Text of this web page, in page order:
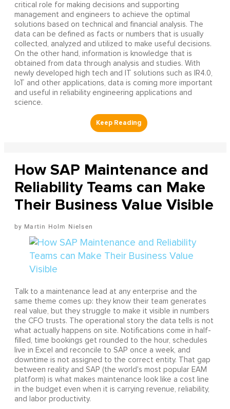
critical role for making decisions and supporting
management and engineers to achieve the optimal
solutions based on technical and financial analysis. The
data can be defined as facts or numbers that is usually
collected, analyzed and utilized to make useful decisions.
On the other hand, information is knowledge that is
obtained from data through analysis and studies. With
newly developed high tech and IT solutions such as IR4.0,
IoT and other applications, data is coming more important
and useful in reliability engineering applications and
science.
How SAP Maintenance and
Reliability Teams can Make
Their Business Value Visible
Martin Holm Nielsen
Talk to a maintenance lead at any enterprise and the
same theme comes up: they know their team generates
real value, but they struggle to make it visible in numbers
the CFO trusts. The operational story the data tells is not
what actually happens on site. Notifications come in half-
filled, time bookings get rounded to the hour, schedules
live in Excel and reconcile to SAP once a week, and
downtime is not assigned to the correct entity. That gap
between reality and SAP (the world's most popular EAM
platform) is what makes maintenance look like a cost line
in the budget even when it is carrying revenue, reliability,
and labor productivity.